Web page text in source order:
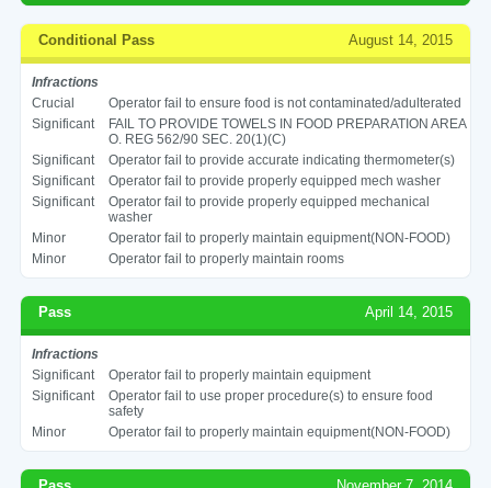
Conditional Pass August 14, 2015
Infractions
Crucial
Operator fail to ensure food is not contaminated/adulterated
Significant
FAIL TO PROVIDE TOWELS IN FOOD PREPARATION AREA
O. REG 562/90 SEC. 20(1)(C)
Significant
Operator fail to provide accurate indicating thermometer(s)
Significant
Operator fail to provide properly equipped mech washer
Significant
Operator fail to provide properly equipped mechanical
washer
Minor
Operator fail to properly maintain equipment(NON-FOOD)
Minor
Operator fail to properly maintain rooms
Pass April 14, 2015
Infractions
Significant
Operator fail to properly maintain equipment
Significant
Operator fail to use proper procedure(s) to ensure food
safety
Minor
Operator fail to properly maintain equipment(NON-FOOD)
Pass November 7, 2014